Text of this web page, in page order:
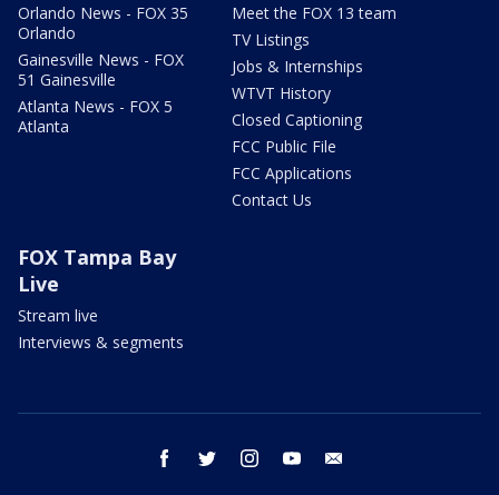
Orlando News - FOX 35
Orlando
Gainesville News - FOX
51 Gainesville
Atlanta News - FOX 5
Atlanta
Meet the FOX 13 team
TV Listings
Jobs & Internships
WTVT History
Closed Captioning
FCC Public File
FCC Applications
Contact Us
FOX Tampa Bay
Live
Stream live
Interviews & segments
facebook twitter instagram youtube